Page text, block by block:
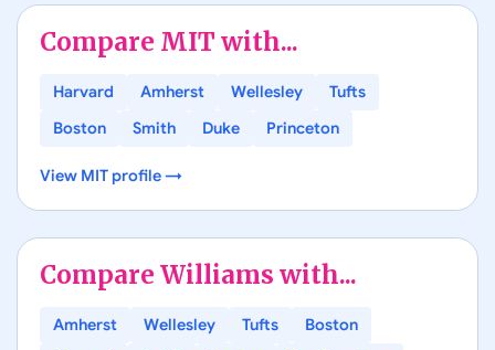
Compare MIT with...
Harvard Amherst Wellesley
Tufts
Boston
Smith Duke Princeton
View MIT profile →
Compare Williams with...
Amherst Wellesley Tufts
Boston